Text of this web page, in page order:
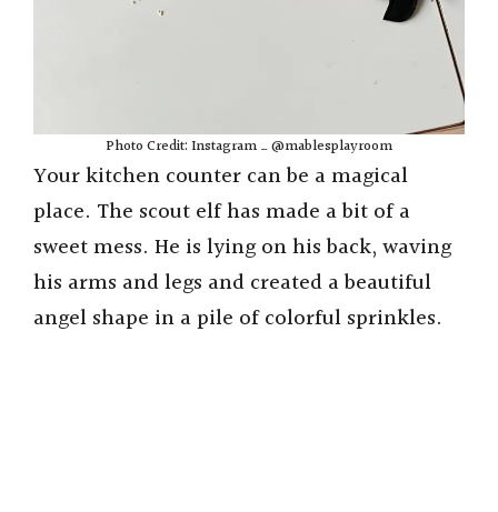
Photo Credit: Instagram _ @mablesplayroom
Your kitchen counter can be a magical
place. The scout elf has made a bit of a
sweet mess. He is lying on his back, waving
his arms and legs and created a beautiful
angel shape in a pile of colorful sprinkles.